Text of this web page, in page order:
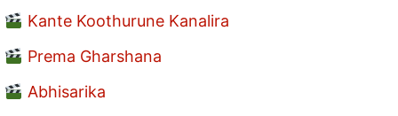
Kante Koothurune Kanalira
Prema Gharshana
Abhisarika